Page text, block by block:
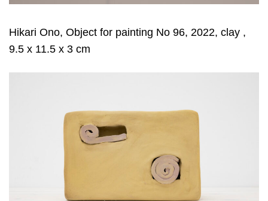
Hikari Ono, Object for painting No 96, 2022, clay ,
9.5 x 11.5 x 3 cm